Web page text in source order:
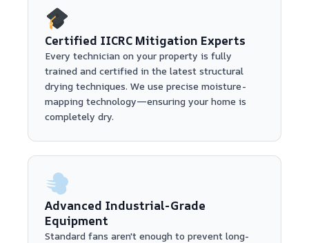
Certified IICRC Mitigation Experts
Every technician on your property is fully
trained and certified in the latest structural
drying techniques. We use precise moisture-
mapping technology—ensuring your home is
completely dry.
Advanced Industrial-Grade
Equipment
Standard fans aren't enough to prevent long-